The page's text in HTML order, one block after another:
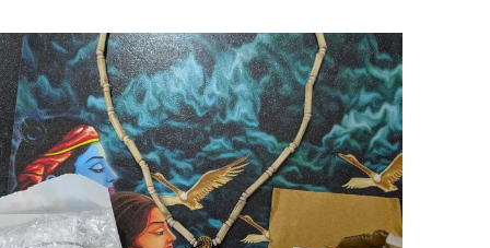
it is the perfect size for your home
office desk, or living room décor. The
detailing highlights Lord Ganesha’s
expression, beautifully carved ornaments,
majestic posture, making it not just a
idol but also a piece of art. This Ganapati
murti is ideal for daily pooja rituals, festive
like Ganesh Chaturthi,
ceremonies, and spiritual gifting.